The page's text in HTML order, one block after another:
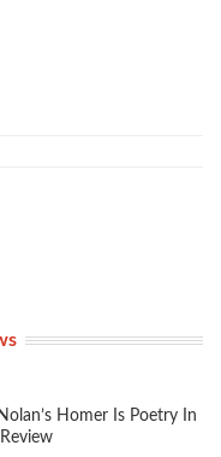
Homer Is Poetry In